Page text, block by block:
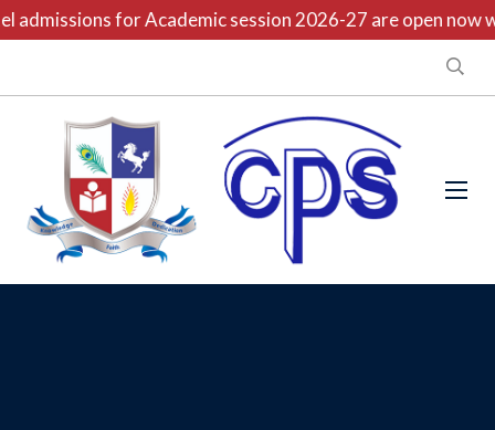
admissions for Academic session 2026-27 are open now